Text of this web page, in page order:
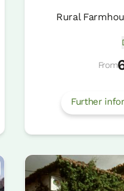
Rural
From
Further